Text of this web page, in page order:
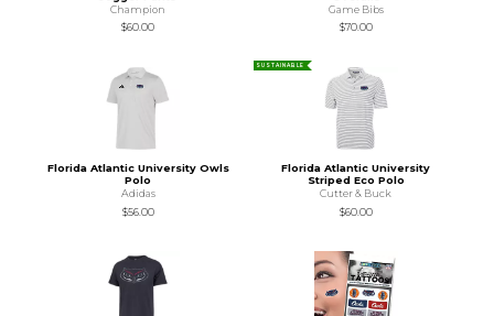
Champion
$60.00
Game Bibs
$70.00
Florida Atlantic University Owls
Polo
Adidas
$56.00
SUSTAINABLE
Florida Atlantic University
Striped Eco Polo
Cutter & Buck
$60.00